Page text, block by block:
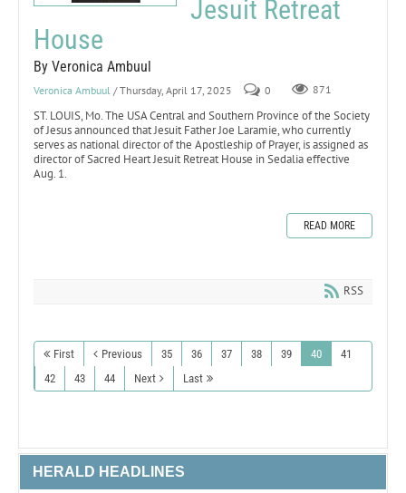
Jesuit Retreat
House
By Veronica Ambuul
Veronica Ambuul / Thursday, April 17, 2025 0 871
ST. LOUIS, Mo. The USA Central and Southern Province of the Society
of Jesus announced that Jesuit Father Joe Laramie, who currently
serves as national director of the Apostleship of Prayer, is assigned as
director of Sacred Heart Jesuit Retreat House in Sedalia effective
Aug. 1.
READ MORE
RSS
First Previous 35 36 37 38 39 40
41
42
43 44 Next Last
HERALD HEADLINES